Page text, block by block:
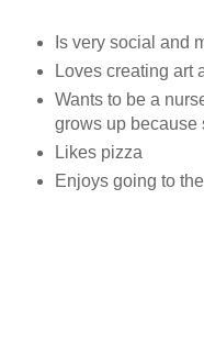
Is very social and
Loves creating art
Wants to be a
grows up because
Likes pizza
Enjoys going to